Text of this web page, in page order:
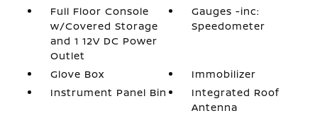
Full Floor Console
w/Covered Storage
and 1 12V DC Power
Outlet
Gauges -inc:
Speedometer
Glove Box
Immobilizer
Instrument Panel Bin
Integrated Roof
Antenna